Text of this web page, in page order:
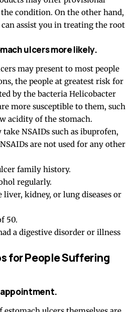
condition. On the other hand,
assist you in treating the root
ulcers more likely.
may present to most people
the people at greatest risk for
by the bacteria Helicobacter
more susceptible to them, such
acidity of the stomach.
NSAIDs such as ibuprofen,
are not used for any other
family history.
regularly.
kidney, or lung diseases or
50.
a digestive disorder or illness
for People Suffering
appointment.